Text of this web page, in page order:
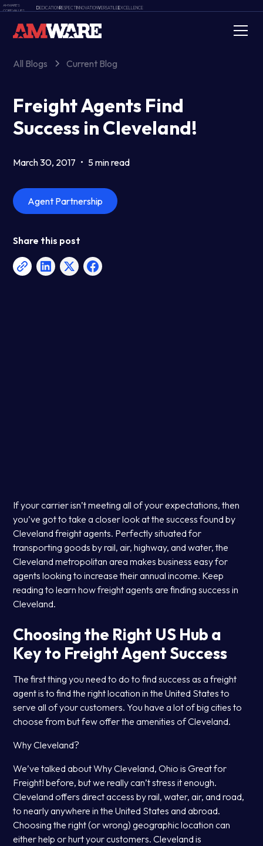
AMWARE'S
CORE VALUES
DEDICATIONRESPECTINNOVATIONVERSATILEEXCELLENCE
All Blogs Current Blog
Freight Agents Find
Success in Cleveland!
March 30, 2017 • 5 min read
Agent Partnership
Share this post
If your carrier isn’t meeting all of your expectations, then
you’ve got to take a closer look at the success found by
Cleveland freight agents. Perfectly situated for
transporting goods by rail, air, highway, and water, the
Cleveland metropolitan area makes business easy for
agents looking to increase their annual income. Keep
reading to learn how freight agents are finding success in
Cleveland.
Choosing the Right US Hub a
Key to Freight Agent Success
The first thing you need to do to find success as a freight
agent is to find the right location in the United States to
serve all of your customers. You have a lot of big cities to
choose from but few offer the amenities of Cleveland.
Why Cleveland?
We’ve talked about Why Cleveland, Ohio is Great for
Freight! before, but we really can’t stress it enough.
Cleveland offers direct access by rail, water, air, and road,
to nearly anywhere in the United States and abroad.
Choosing the right (or wrong) geographic location can
either help or hurt your customers. Cleveland is